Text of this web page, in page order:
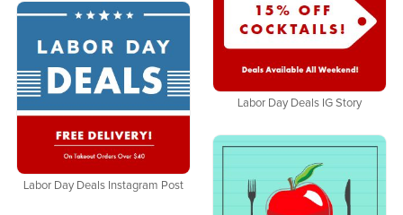
Labor Day Deals IG Story
Labor Day Deals Instagram Post